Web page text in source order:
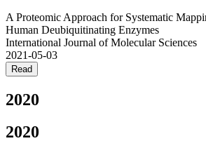
A Proteomic Approach for Systematic
Human Deubiquitinating Enzymes
International Journal of Molecular Sciences
2021-05-03
Read
2020
2020